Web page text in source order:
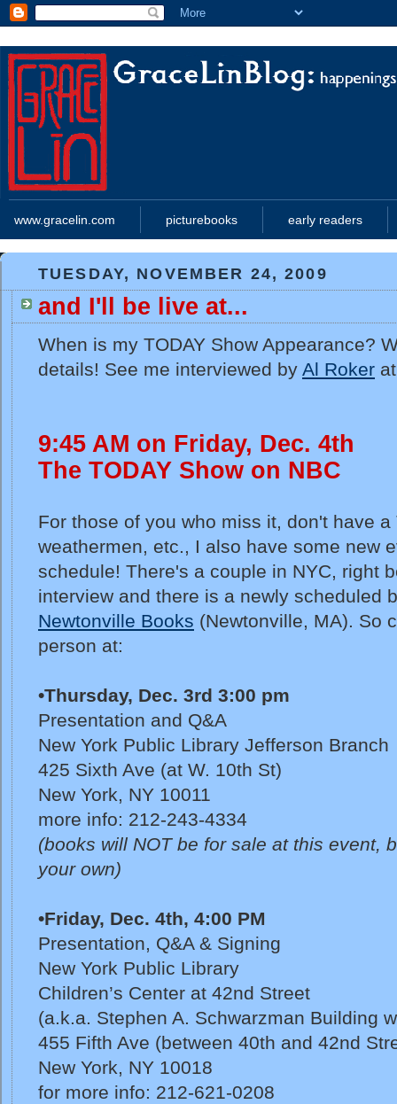
www.gracelin.com picturebooks early readers
TUESDAY, NOVEMBER 24, 2009
and I'll be live at...
When is my TODAY Show Appearance?
details! See me interviewed by Al Roker
9:45 AM on Friday, Dec. 4th
The TODAY Show on NBC
For those of you who miss it, don't have
weathermen, etc., I also have some new
schedule! There's a couple in NYC, right
interview and there is a newly scheduled
Newtonville Books (Newtonville, MA). So
person at:
•Thursday, Dec. 3rd 3:00 pm
Presentation and Q&A
New York Public Library Jefferson Branch
425 Sixth Ave (at W. 10th St)
New York, NY 10011
more info: 212-243-4334
(books will NOT be for sale at this event,
your own)
•Friday, Dec. 4th, 4:00 PM
Presentation, Q&A & Signing
New York Public Library
Children’s Center at 42nd Street
(a.k.a. Stephen A. Schwarzman Building
455 Fifth Ave (between 40th and 42nd
New York, NY 10018
for more info: 212-621-0208